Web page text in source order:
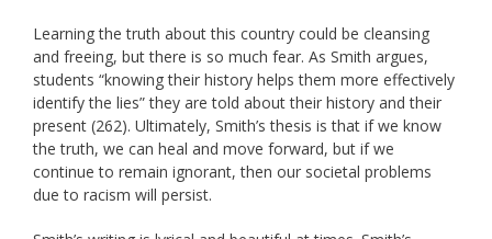
Learning the truth about this country could be cleansing
and freeing, but there is so much fear. As Smith argues,
students “knowing their history helps them more effectively
identify the lies” they are told about their history and their
present (262). Ultimately, Smith’s thesis is that if we know
the truth, we can heal and move forward, but if we
continue to remain ignorant, then our societal problems
due to racism will persist.